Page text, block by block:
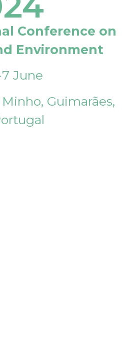
Conference on
Environment
June
Guimarães,